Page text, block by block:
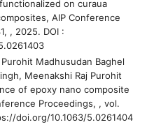
on curaua
, AIP Conference
, 2025. DOI :
Madhusudan Baghel
Meenakshi Raj Purohit
of epoxy nano composite
Proceedings, , vol.
doi.org/10.1063/5.0261404